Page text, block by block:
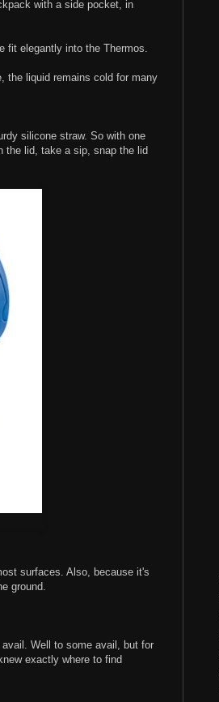
with a side pocket, in
fit elegantly into the Thermos.
the liquid remains cold for many
silicone straw. So with one
the lid, take a sip, snap the lid
surfaces. Also, because it's
ground.
Well to some avail, but for
exactly where to find